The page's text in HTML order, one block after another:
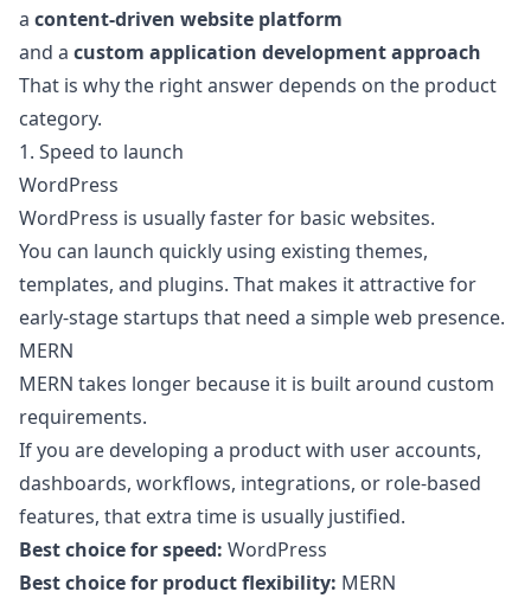
a content-driven website platform
and a custom application development approach
That is why the right answer depends on the product
category.
1. Speed to launch
WordPress
WordPress is usually faster for basic websites.
You can launch quickly using existing themes,
templates, and plugins. That makes it attractive for
early-stage startups that need a simple web presence.
MERN
MERN takes longer because it is built around custom
requirements.
If you are developing a product with user accounts,
dashboards, workflows, integrations, or role-based
features, that extra time is usually justified.
Best choice for speed: WordPress
Best choice for product flexibility: MERN